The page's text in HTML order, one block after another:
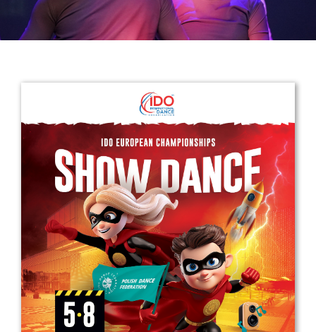
Get in touch
Drop us a line
info@yourdomain.com
Address
IDO-Head office
Udsigten 3 | Slots Bjergby
4200 Slagelse | Denmark